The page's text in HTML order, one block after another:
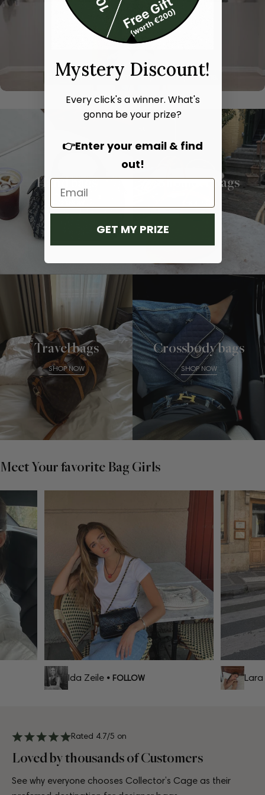
Hand bags Shoulder bags
Travel bags
SHOP NOW
Crossbody bags
SHOP NOW
Meet Your favorite Bag Girls
Ida Zeile • FOLLOW Lara
Rated 4.7/5 on
Loved by thousands of Customers
See why everyone chooses Collector’s Cage as their
Mystery Discount!
Every click's a winner. What's
gonna be your prize?
👉Enter your email & find
out!
GET MY PRIZE